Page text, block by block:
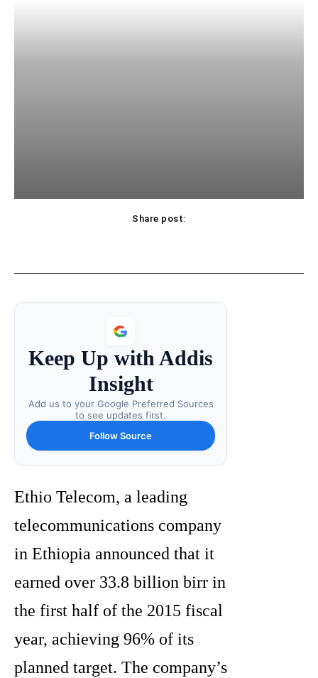
Share post:
Keep Up with Addis
Insight
Add us to your Google Preferred Sources
to see updates first.
Follow Source
Ethio Telecom, a leading
telecommunications company
in Ethiopia announced that it
earned over 33.8 billion birr in
the first half of the 2015 fiscal
year, achieving 96% of its
planned target. The company’s